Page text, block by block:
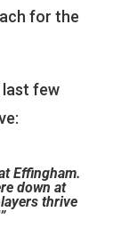
for the
few
Effingham.
down at
thrive